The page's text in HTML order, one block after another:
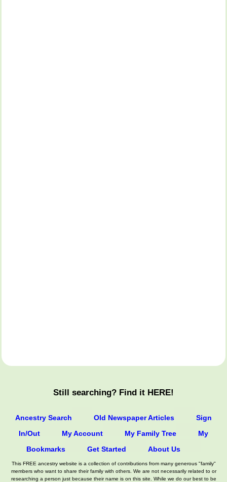
Still searching? Find it HERE!
Ancestry Search Old Newspaper Articles
Sign
In/Out
My Account My Family Tree
My
Bookmarks
Get Started About Us
This FREE ancestry website is a collection of contributions from many generous "family"
members who want to share their family with others. We are not necessarily related to or
researching a person just because their name is on this site. While we do our best to be